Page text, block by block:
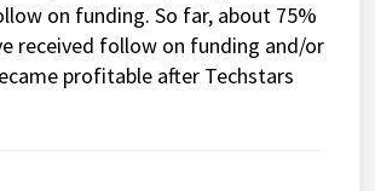
on funding. So far, about 75%
received follow on funding and/or
profitable after Techstars